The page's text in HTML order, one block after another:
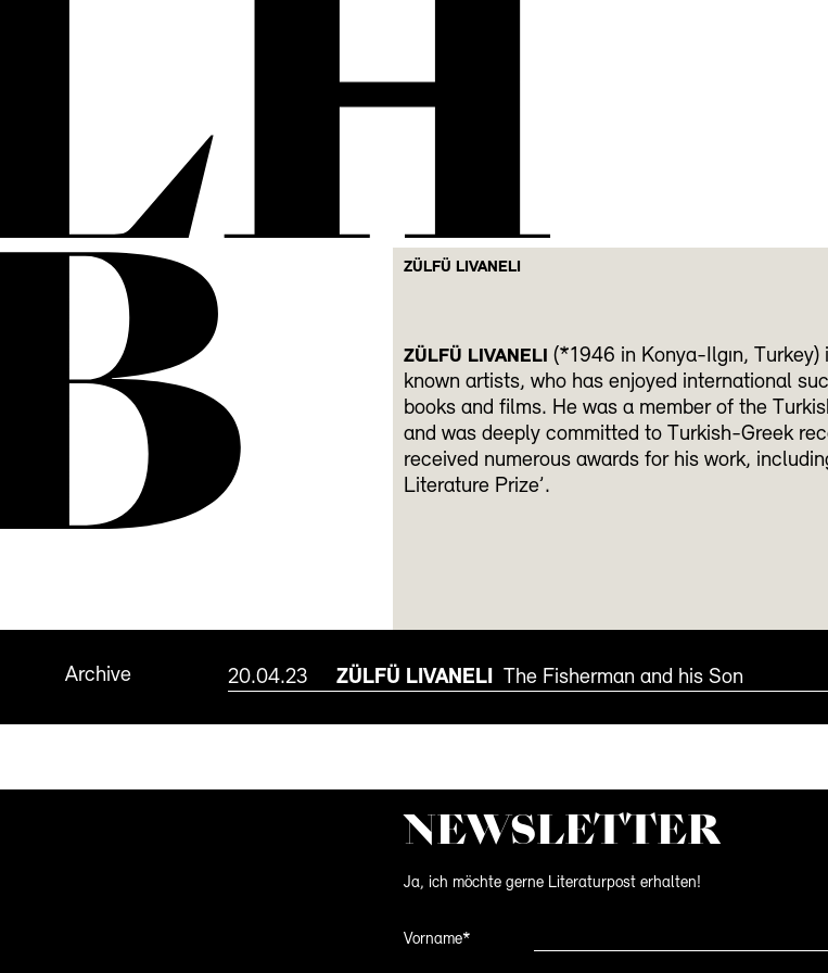
ZÜLFÜ LIVANELI
ZÜLFÜ LIVANELI (*1946 in Konya-Ilgın, Turkey)
known artists, who has enjoyed international
books and films. He was a member of the
and was deeply committed to Turkish-Greek
received numerous awards for his work,
Literature Prize’.
Archive 20.04.23 ZÜLFÜ LIVANELI The Fisherman and his Son
NEWS­LETTER
Ja, ich möchte gerne Literaturpost erhalten!
Vorname*